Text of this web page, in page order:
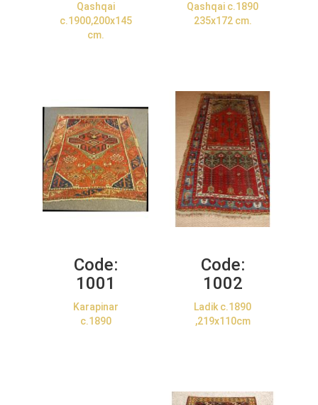
Qashqai
c.1900,200x145
cm.
Qashqai c.1890
235x172 cm.
Code:
1001
Karapinar
c.1890
Code:
1002
Ladik c.1890
,219x110cm